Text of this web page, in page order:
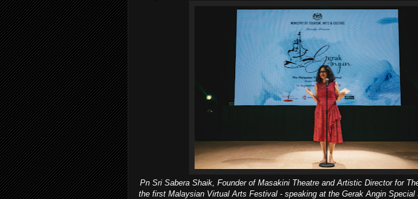
Pn Sri Sabera Shaik, Founder of Masakini Theatre and Artistic Director for
the first Malaysian Virtual Arts Festival - speaking at the Gerak Angin Special